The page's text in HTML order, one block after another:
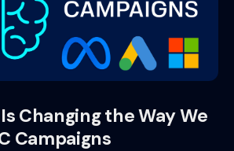
Changing the Way We
Campaigns